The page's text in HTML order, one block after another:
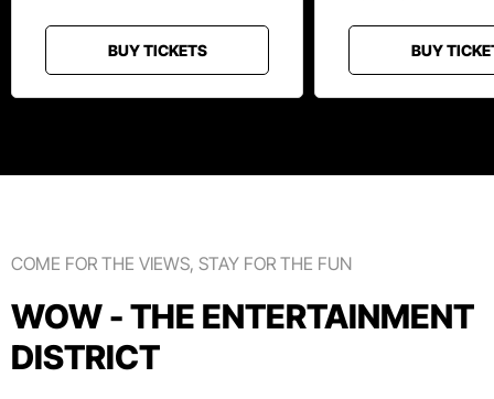
BUY TICKETS BUY
COME FOR THE VIEWS, STAY FOR THE FUN
WOW - THE ENTERTAINMENT
DISTRICT